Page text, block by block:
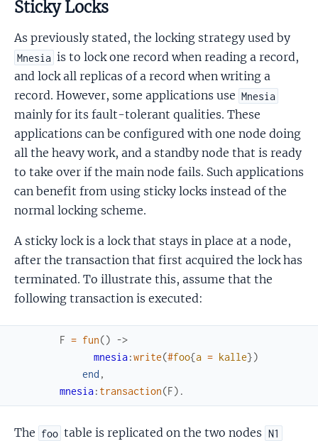
Sticky Locks
As previously stated, the locking strategy used by
Mnesia is to lock one record when reading a record,
and lock all replicas of a record when writing a
record. However, some applications use Mnesia
mainly for its fault-tolerant qualities. These
applications can be configured with one node doing
all the heavy work, and a standby node that is ready
to take over if the main node fails. Such applications
can benefit from using sticky locks instead of the
normal locking scheme.
A sticky lock is a lock that stays in place at a node,
after the transaction that first acquired the lock has
terminated. To illustrate this, assume that the
following transaction is executed:
F = fun() ->
mnesia:write(#foo{a = kalle})
end ,
mnesia: transaction(F) .
The foo table is replicated on the two nodes N1